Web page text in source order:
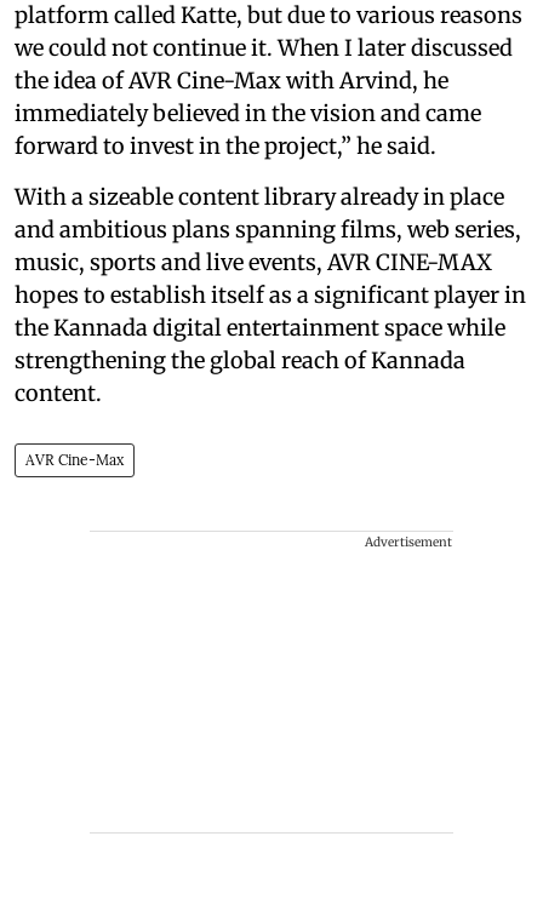
platform called Katte, but due to various reasons
we could not continue it. When I later discussed
the idea of AVR Cine-Max with Arvind, he
immediately believed in the vision and came
forward to invest in the project,” he said.
With a sizeable content library already in place
and ambitious plans spanning films, web series,
music, sports and live events, AVR CINE-MAX
hopes to establish itself as a significant player in
the Kannada digital entertainment space while
strengthening the global reach of Kannada
content.
AVR Cine-Max
Advertisement